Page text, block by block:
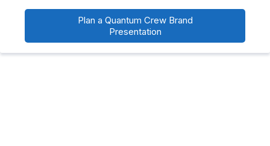
Plan a Quantum Crew Brand
Presentation